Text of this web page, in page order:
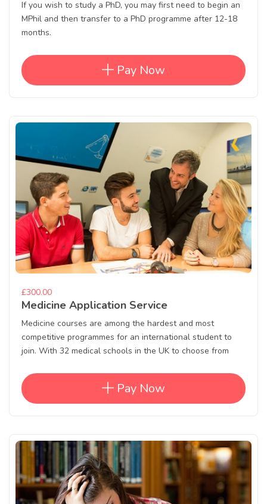
If you wish to study a PhD, you may first need to begin an
MPhil and then transfer to a PhD programme after 12-18
months.
Pay Now
£300.00
Medicine Application Service
Medicine courses are among the hardest and most
competitive programmes for an international student to
join. With 32 medical schools in the UK to choose from
Pay Now